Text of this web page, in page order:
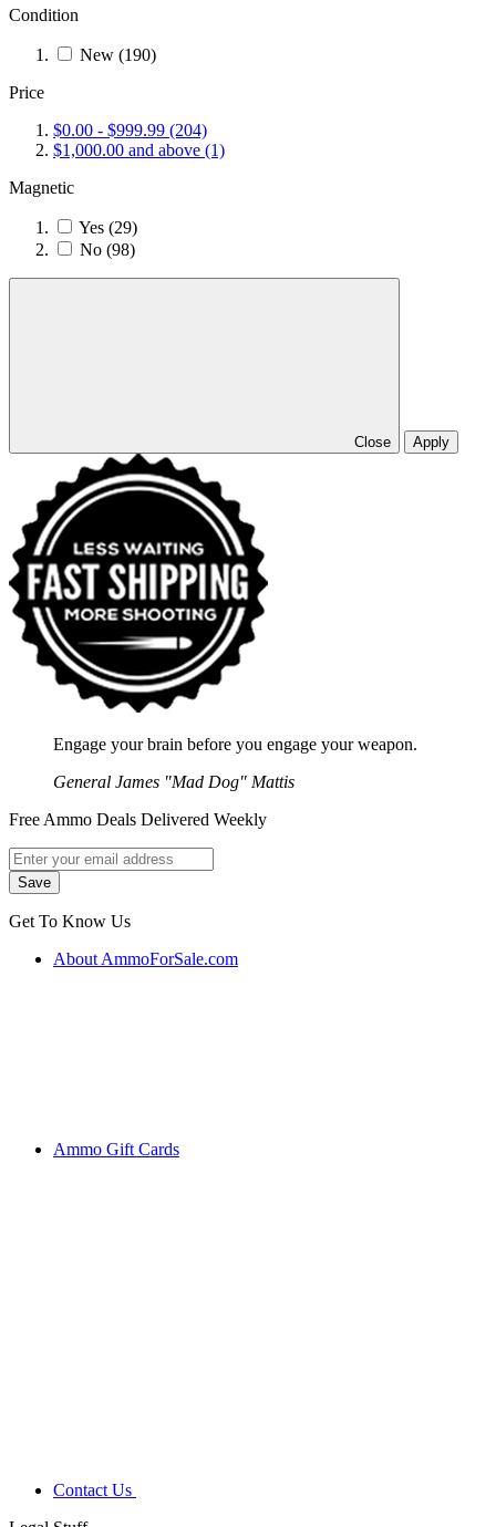
Condition
New (190)
Price
$0.00 - $999.99 (204)
$1,000.00 and above (1)
Magnetic
Yes (29)
No (98)
Close Apply
Engage your brain before you engage your weapon.
General James "Mad Dog" Mattis
Free Ammo Deals Delivered Weekly
Get To Know Us
About AmmoForSale.com
Ammo Gift Cards
Contact Us